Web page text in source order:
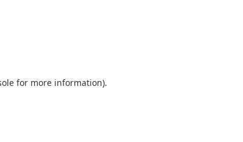
for more information).